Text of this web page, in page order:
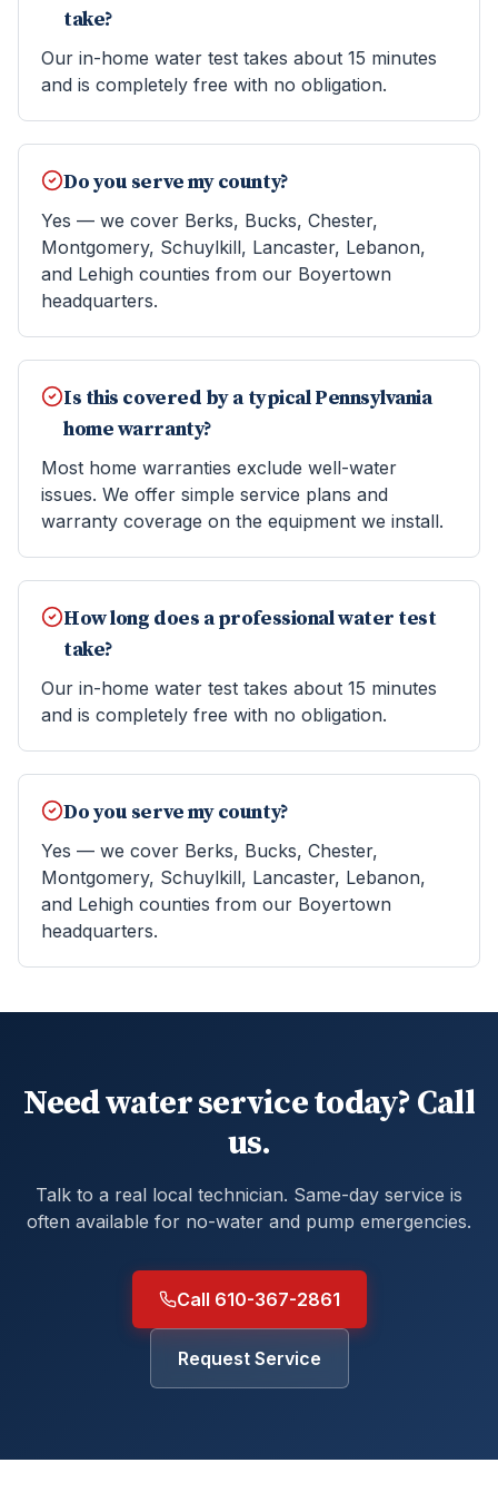
take?
Our in-home water test takes about 15 minutes
and is completely free with no obligation.
Do you serve my county?
Yes — we cover Berks, Bucks, Chester,
Montgomery, Schuylkill, Lancaster, Lebanon,
and Lehigh counties from our Boyertown
headquarters.
Is this covered by a typical Pennsylvania
home warranty?
Most home warranties exclude well-water
issues. We offer simple service plans and
warranty coverage on the equipment we install.
How long does a professional water test
take?
Our in-home water test takes about 15 minutes
and is completely free with no obligation.
Do you serve my county?
Yes — we cover Berks, Bucks, Chester,
Montgomery, Schuylkill, Lancaster, Lebanon,
and Lehigh counties from our Boyertown
headquarters.
Need water service today? Call
us.
Talk to a real local technician. Same-day service is
often available for no-water and pump emergencies.
Call 610-367-2861
Request Service